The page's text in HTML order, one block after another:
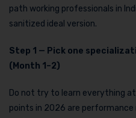
path working professionals in
sanitized ideal version.
Step 1 — Pick one
(Month 1–2)
Do not try to learn everything
points in 2026 are